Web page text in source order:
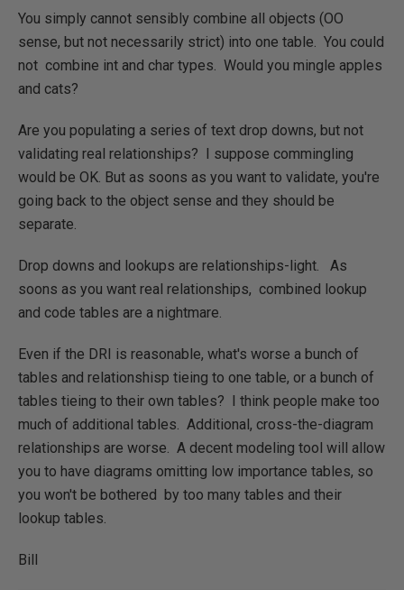
You simply cannot sensibly combine all objects (OO
sense, but not necessarily strict) into one table. You could
not combine int and char types. Would you mingle apples
and cats?
Are you populating a series of text drop downs, but not
validating real relationships? I suppose commingling
would be OK. But as soons as you want to validate, you're
going back to the object sense and they should be
separate.
Drop downs and lookups are relationships-light. As
soons as you want real relationships, combined lookup
and code tables are a nightmare.
Even if the DRI is reasonable, what's worse a bunch of
tables and relationshisp tieing to one table, or a bunch of
tables tieing to their own tables? I think people make too
much of additional tables. Additional, cross-the-diagram
relationships are worse. A decent modeling tool will allow
you to have diagrams omitting low importance tables, so
you won't be bothered by too many tables and their
lookup tables.
Bill